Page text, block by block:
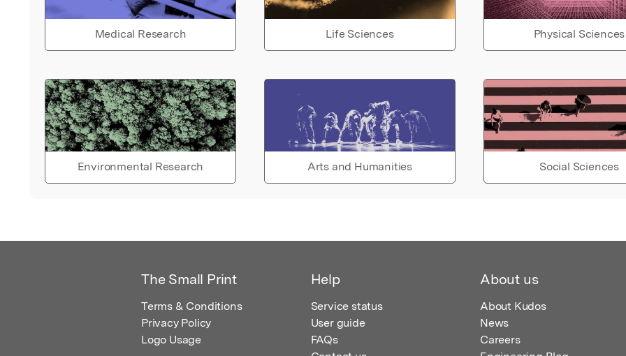
Medical Research Life Sciences Physical Sciences
Environmental Research Arts and Humanities Social Sciences
The Small Print
Terms & Conditions
Privacy Policy
Logo Usage
Help
Service status
User guide
FAQs
About us
About Kudos
News
Careers